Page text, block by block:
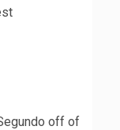
off of